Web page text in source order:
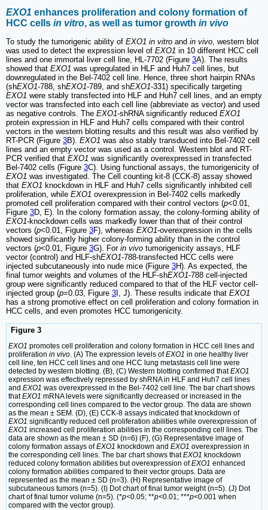
EXO1 enhances proliferation and colony formation of
HCC cells in vitro, as well as tumor growth in vivo
To study the tumorigenic ability of EXO1 in vitro and in vivo , western blot
was used to detect the expression level of EXO1 in 10 different HCC cell
lines and one immortal liver cell line, HL-7702 (Figure 3A). The results
showed that EXO1 was upregulated in HLF and Huh7 cell lines, but
downregulated in the Bel-7402 cell line. Hence, three short hairpin RNAs
(shEXO1-788, shEXO1-789, and shEXO1-331) specifically targeting
EXO1 were stably transfected into HLF and Huh7 cell lines, and an empty
vector was transfected into each cell line (abbreviate as vector) and used
as negative controls. The EXO1-shRNA significantly reduced EXO1
protein expression in HLF and Huh7 cells compared with their control
vectors in the western blotting results and this result was also verified by
RT-PCR (Figure 3B). EXO1 was also stably transduced into Bel-7402 cell
lines and an empty vector was used as a control. Western blot and RT-
PCR verified that EXO1 was significantly overexpressed in transfected
Bel-7402 cells (Figure 3C). Using functional assays, the tumorigenicity of
EXO1 was investigated. The Cell counting kit-8 (CCK-8) assay showed
that EXO1 knockdown in HLF and Huh7 cells significantly inhibited cell
proliferation, while EXO1 overexpression in Bel-7402 cells markedly
promoted cell proliferation compared with their control vectors (p<0.01,
Figure 3D, E). In the colony formation assay, the colony-forming ability of
EXO1-knockdown cells was markedly lower than that of their control
vectors (p<0.01, Figure 3F), whereas EXO1-overexpression in the cells
showed significantly higher colony-forming ability than in the control
vectors (p<0.01, Figure 3G). For in vivo tumorigenicity assays, HLF
vector (control) and HLF-shEXO1-788-transfected HCC cells were
injected subcutaneously into nude mice (Figure 3H). As expected, the
final tumor weights and volumes of the HLF-shEXO1-788 cell-injected
group were significantly reduced compared to that of the HLF vector cell-
injected group (p=0.03, Figure 3I, J). These results indicate that EXO1
has a strong promotive effect on cell proliferation and colony formation in
HCC cells, and even promotes HCC tumorigenicity.
Figure 3
EXO1 promotes cell proliferation and colony formation in HCC cell lines and
proliferation in vivo. (A) The expression levels ofEXO1 in one healthy liver
cell line, ten HCC cell lines and one HCC lung metastasis cell line were
detected by western blotting. (B), (C) Western blotting confirmed thatEXO1
expression was effectively repressed by shRNA in HLF and Huh7 cell lines
and EXO1 was overexpressed in the Bel-7402 cell line. The bar chart shows
thatEXO1 mRNA levels were significantly decreased or increased in the
corresponding cell lines compared to the vector group. The data are shown
as the mean ± SEM. (D), (E) CCK-8 assays indicated that knockdown of
EXO1 significantly reduced cell proliferation abilities while overexpression of
EXO1 increased cell proliferation abilities in the corresponding cell lines. The
data are shown as the mean ± SD (n=6) (F), (G) Representative image of
colony formation assays ofEXO1 knockdown and EXO1 overexpression in
the corresponding cell lines. The bar chart shows thatEXO1 knockdown
reduced colony formation abilities but overexpression ofEXO1 enhanced
colony formation abilities compared to their vector groups. Data are
represented as the mean ± SD (n=3). (H) Representative image of
subcutaneous tumors (n=5). (I) Dot chart of final tumor weight (n=5). (J) Dot
chart of final tumor volume (n=5). (*p<0.05; **p<0.01; ***p<0.001 when
compared with the vector group).